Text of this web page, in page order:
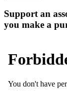
Support an
you make a